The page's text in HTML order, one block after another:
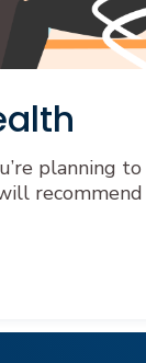
planning to
recommend